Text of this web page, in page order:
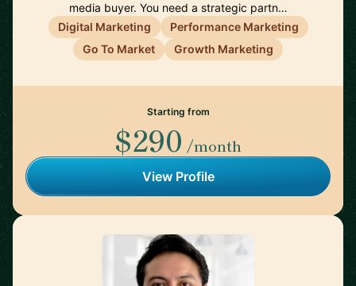
media buyer. You need a strategic partn…
Digital Marketing
Performance Marketing
Go To Market
Growth Marketing
Starting from
$290 /month
View Profile